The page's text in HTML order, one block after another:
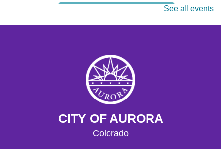
Wed, Aug 12, 4:00pm - 5:00pm
Play with early literacy toys in the youth play space and
Register
See all events
CITY OF AURORA
Colorado